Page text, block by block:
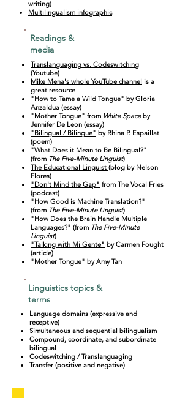
writing)
Multilingualism infographic
Readings &
media
Translanguaging vs. Codeswitching
(Youtube)
Mike Mena's whole YouTube channel is a
great resource
"How to Tame a Wild Tongue" by Gloria
Anzaldua (essay)
"Mother Tongue" from White Space by
Jennifer De Leon (essay)
"Bilingual / Bilingue" by Rhina P. Espaillat
(poem)
"What Does it Mean to Be Bilingual?"
(from The Five-Minute Linguist)
The Educational Linguist (blog by Nelson
Flores)
"Don't Mind the Gap" from The Vocal Fries
(podcast)
"How Good is Machine Translation?"
(from The Five-Minute Linguist)
"How Does the Brain Handle Multiple
Languages?" (from The Five-Minute
Linguist)
"Talking with Mi Gente" by Carmen Fought
(article)
"Mother Tongue" by Amy Tan
Linguistics topics &
terms
Language domains (expressive and
receptive)
Simultaneous and sequential bilingualism
Compound, coordinate, and subordinate
bilingual
Codeswitching / Translanguaging
Transfer (positive and negative)